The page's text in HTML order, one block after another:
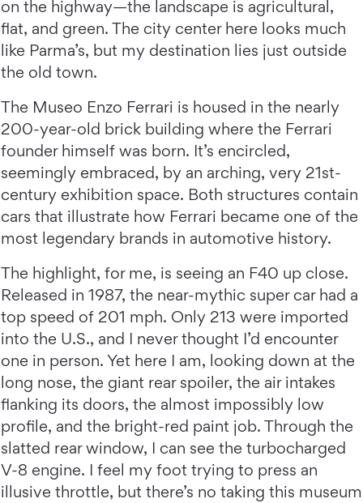
on the highway—the landscape is agricultural,
flat, and green. The city center here looks much
like Parma’s, but my destination lies just outside
the old town.
The Museo Enzo Ferrari is housed in the nearly
200-year-old brick building where the Ferrari
founder himself was born. It’s encircled,
seemingly embraced, by an arching, very 21st-
century exhibition space. Both structures contain
cars that illustrate how Ferrari became one of the
most legendary brands in automotive history.
The highlight, for me, is seeing an F40 up close.
Released in 1987, the near-mythic super car had a
top speed of 201 mph. Only 213 were imported
into the U.S., and I never thought I’d encounter
one in person. Yet here I am, looking down at the
long nose, the giant rear spoiler, the air intakes
flanking its doors, the almost impossibly low
profile, and the bright-red paint job. Through the
slatted rear window, I can see the turbocharged
V-8 engine. I feel my foot trying to press an
illusive throttle, but there’s no taking this museum